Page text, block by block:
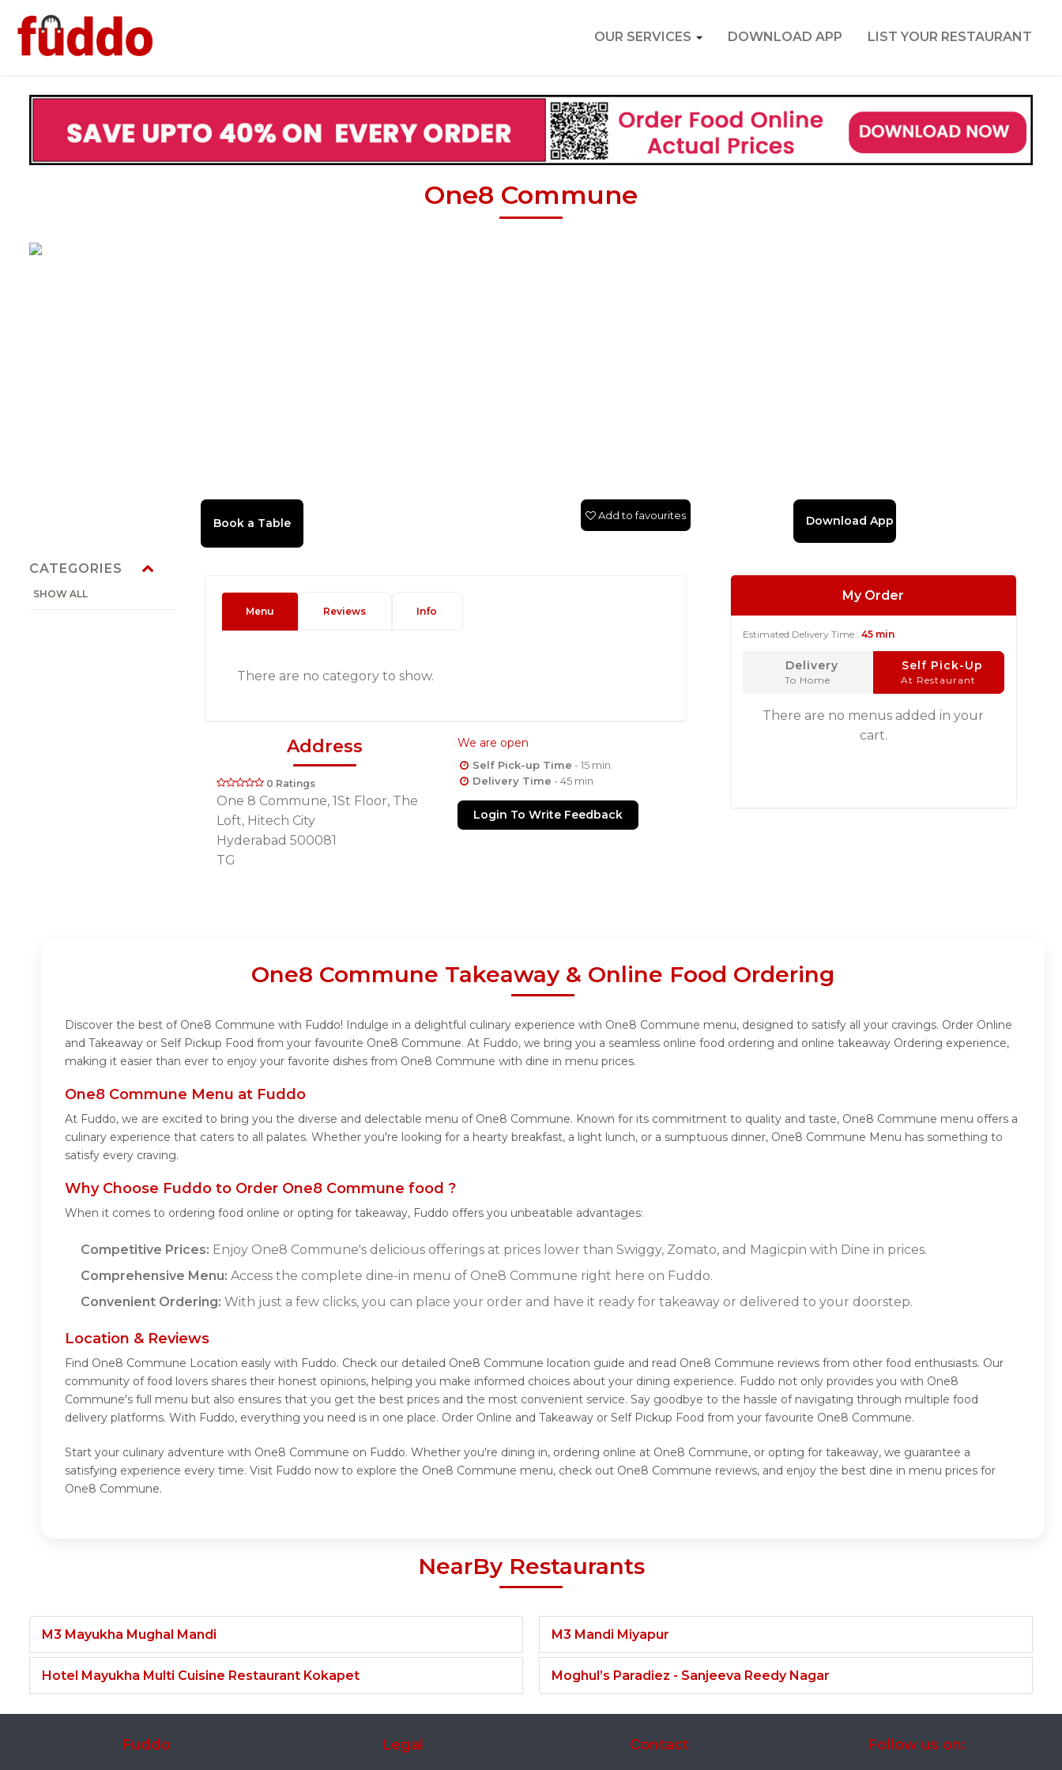
OUR SERVICES DOWNLOAD APP LIST YOUR RESTAURANT
One8 Commune
CATEGORIES
SHOW ALL
Download App
Add to favourites
Menu Reviews Info
There are no category to show.
Address
0 Ratings
One 8 Commune, 1St Floor, The
Loft, Hitech City
Hyderabad 500081
TG
We are open
Self Pick-up Time - 15 min
Delivery Time - 45 min
Login To Write Feedback
My Order
Estimated Delivery Time : 45 min
Delivery
To Home
Self Pick-Up
At Restaurant
There are no menus added in your
cart.
One8 Commune Takeaway & Online Food Ordering
Discover the best of One8 Commune with Fuddo! Indulge in a delightful culinary experience with One8 Commune menu, designed to satisfy all your cravings. Order Online
and Takeaway or Self Pickup Food from your favourite One8 Commune. At Fuddo, we bring you a seamless online food ordering and online takeaway Ordering experience,
making it easier than ever to enjoy your favorite dishes from One8 Commune with dine in menu prices.
One8 Commune Menu at Fuddo
At Fuddo, we are excited to bring you the diverse and delectable menu of One8 Commune. Known for its commitment to quality and taste, One8 Commune menu offers a
culinary experience that caters to all palates. Whether you're looking for a hearty breakfast, a light lunch, or a sumptuous dinner, One8 Commune Menu has something to
satisfy every craving.
Why Choose Fuddo to Order One8 Commune food ?
When it comes to ordering food online or opting for takeaway, Fuddo offers you unbeatable advantages:
Competitive Prices: Enjoy One8 Commune's delicious offerings at prices lower than Swiggy, Zomato, and Magicpin with Dine in prices.
Comprehensive Menu: Access the complete dine-in menu of One8 Commune right here on Fuddo.
Convenient Ordering: With just a few clicks, you can place your order and have it ready for takeaway or delivered to your doorstep.
Location & Reviews
Find One8 Commune Location easily with Fuddo. Check our detailed One8 Commune location guide and read One8 Commune reviews from other food enthusiasts. Our
community of food lovers shares their honest opinions, helping you make informed choices about your dining experience. Fuddo not only provides you with One8
Commune's full menu but also ensures that you get the best prices and the most convenient service. Say goodbye to the hassle of navigating through multiple food
delivery platforms. With Fuddo, everything you need is in one place. Order Online and Takeaway or Self Pickup Food from your favourite One8 Commune.
Start your culinary adventure with One8 Commune on Fuddo. Whether you're dining in, ordering online at One8 Commune, or opting for takeaway, we guarantee a
satisfying experience every time. Visit Fuddo now to explore the One8 Commune menu, check out One8 Commune reviews, and enjoy the best dine in menu prices for
One8 Commune.
NearBy Restaurants
M3 Mayukha Mughal Mandi
Hotel Mayukha Multi Cuisine Restaurant Kokapet
M3 Mandi Miyapur
Moghul’s Paradiez - Sanjeeva Reedy Nagar
Fuddo Legal Contact Follow us on: